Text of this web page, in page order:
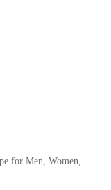
for Men, Women,